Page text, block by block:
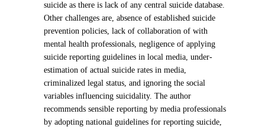
suicide as there is lack of any central suicide database.
Other challenges are, absence of established suicide
prevention policies, lack of collaboration of with
mental health professionals, negligence of applying
suicide reporting guidelines in local media, under-
estimation of actual suicide rates in media,
criminalized legal status, and ignoring the social
variables influencing suicidality. The author
recommends sensible reporting by media professionals
by adopting national guidelines for reporting suicide,